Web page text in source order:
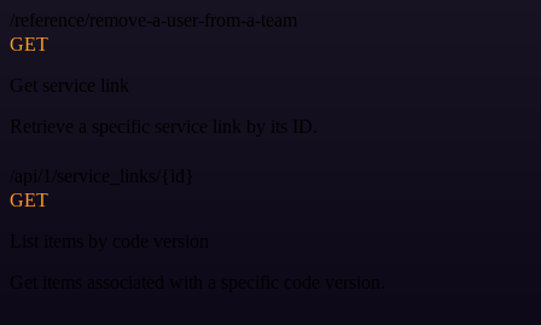
/reference/remove-a-user-from-a-team
GET
Get service link
Retrieve a specific service link by its ID.
/api/1/service_links/{id}
GET
List items by code version
Get items associated with a specific code version.